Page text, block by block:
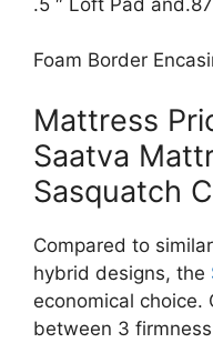
Foam Border
Mattress
Saatva
Sasquatch
Compared to
hybrid designs, the
economical choice.
between 3